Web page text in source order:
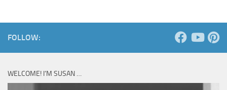
FOLLOW:
WELCOME! I’M SUSAN …